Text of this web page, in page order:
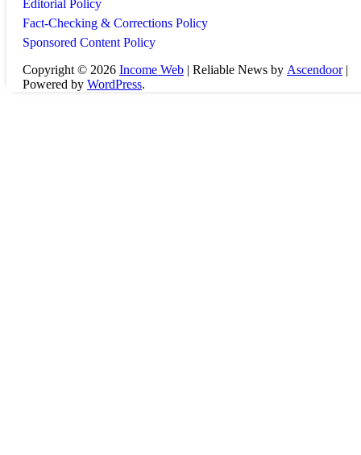
Editorial Policy
Fact-Checking & Corrections Policy
Sponsored Content Policy
Copyright © 2026 Income Web | Reliable News by Ascendoor|
Powered by WordPress.